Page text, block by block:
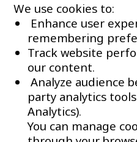
We use cookies to:
Enhance user
remembering
Track website
our content.
Analyze audience
party analytics
Analytics).
You can manage